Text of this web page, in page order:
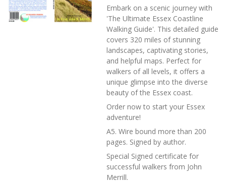
Embark on a scenic journey with
'The Ultimate Essex Coastline
Walking Guide'. This detailed guide
covers 320 miles of stunning
landscapes, captivating stories,
and helpful maps. Perfect for
walkers of all levels, it offers a
unique glimpse into the diverse
beauty of the Essex coast.
Order now to start your Essex
adventure!
A5. Wire bound more than 200
pages. Signed by author.
Special Signed certificate for
successful walkers from John
Merrill.